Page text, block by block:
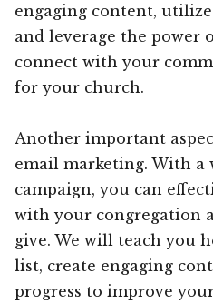
engaging content,
and leverage the power
connect with your
for your church.
Another important
email marketing. With a
campaign, you can
with your congregation
give. We will teach you
list, create engaging
progress to improve